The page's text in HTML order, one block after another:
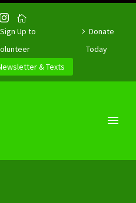
Sign Up to
Donate
Today
& Texts